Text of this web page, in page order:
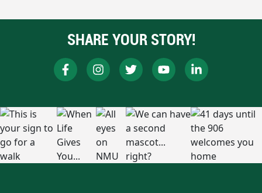
SHARE YOUR STORY!